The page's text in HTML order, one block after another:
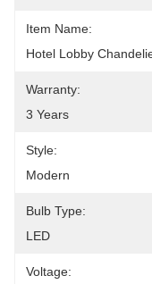
Item Name:
Hotel Lobby
Warranty:
3 Years
Style:
Modern
Bulb Type:
LED
Voltage: